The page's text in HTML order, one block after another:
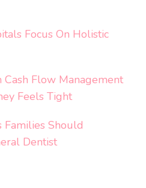
Focus On Holistic
Cash Flow Management
Feels Tight
Families Should
Dentist